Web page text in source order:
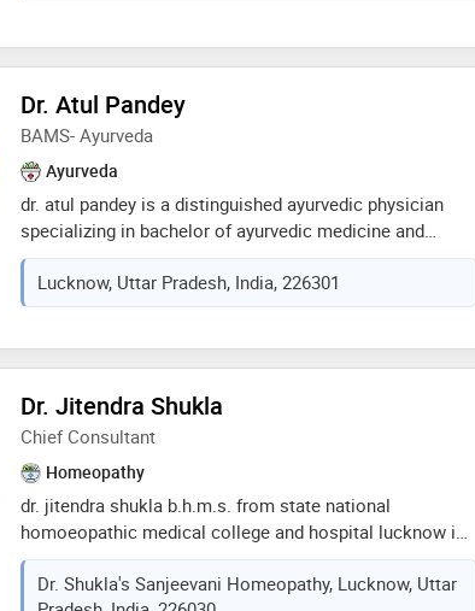
Dr. Atul Pandey
BAMS- Ayurveda
Ayurveda
dr. atul pandey is a distinguished ayurvedic physician
specializing in bachelor of ayurvedic medicine and
surgery (bams). he completed his education at the
university of lucknow, uttar pradesh, where he developed
a profound understanding of traditional indian medicine.
encompasses a range of ayurvedic treatments and
therapies, aimed at balancing the mind, body, and spirit.
renowned for his compassionate care and commitment
to patient well-being, dr. pandey is a trusted name in the
field of ayurveda
Lucknow, Uttar Pradesh, India, 226301
Dr. Jitendra Shukla
Chief Consultant
Homeopathy
dr. jitendra shukla b.h.m.s. from state national
homoeopathic medical college and hospital lucknow in
year 2000 m d from bakson homoeopathic medical
college greater noida year 2006 homeopathic consultant
Dr. Shukla's Sanjeevani Homeopathy, Lucknow, Uttar